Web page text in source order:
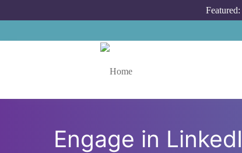
Featured:
Engage in